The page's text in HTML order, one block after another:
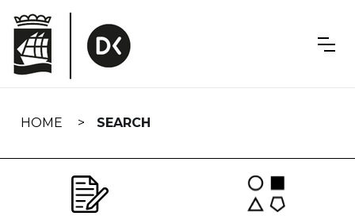
navigation
HOME SEARCH